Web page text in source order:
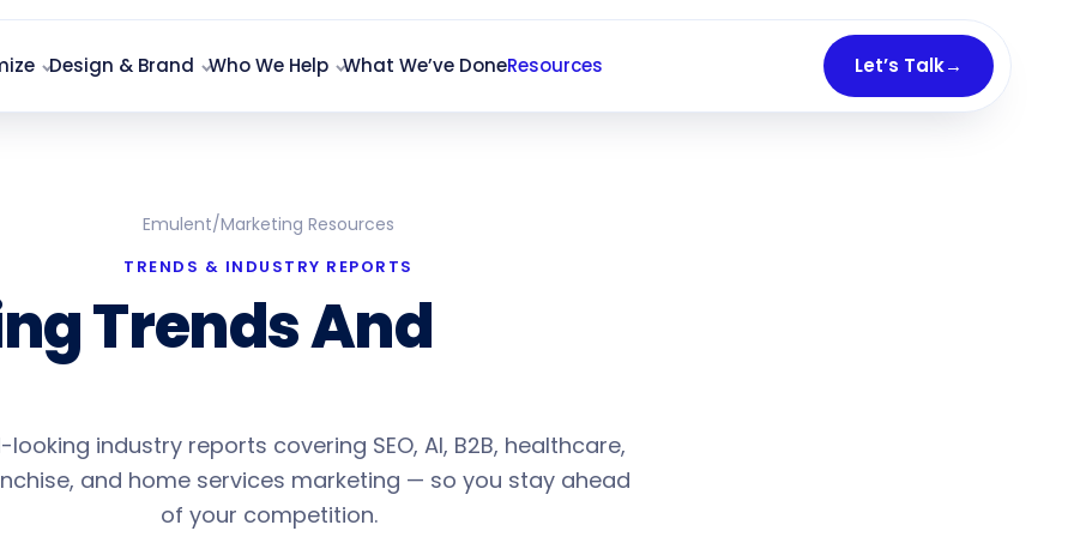
Design & Brand Who We Help What We’ve DoneResources Let’s Talk→
Emulent/Marketing Resources
TRENDS & INDUSTRY REPORTS
Trends And
looking industry reports covering SEO, AI, B2B, healthcare,
and home services marketing — so you stay ahead
of your competition.